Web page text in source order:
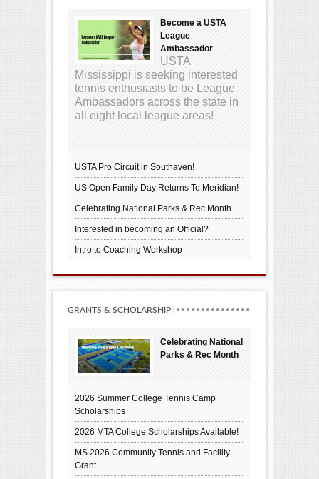
Become a USTA
League
Ambassador
USTA
Mississippi is seeking interested
tennis enthusiasts to be League
Ambassadors across the state in
all eight local league areas!
USTA Pro Circuit in Southaven!
US Open Family Day Returns To Meridian!
Celebrating National Parks & Rec Month
Interested in becoming an Official?
Intro to Coaching Workshop
GRANTS & SCHOLARSHIP
Celebrating National
Parks & Rec Month
...
2026 Summer College Tennis Camp
Scholarships
2026 MTA College Scholarships Available!
MS 2026 Community Tennis and Facility
Grant